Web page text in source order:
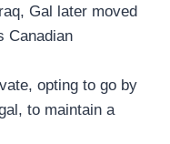
Gal later moved
Canadian
opting to go by
to maintain a